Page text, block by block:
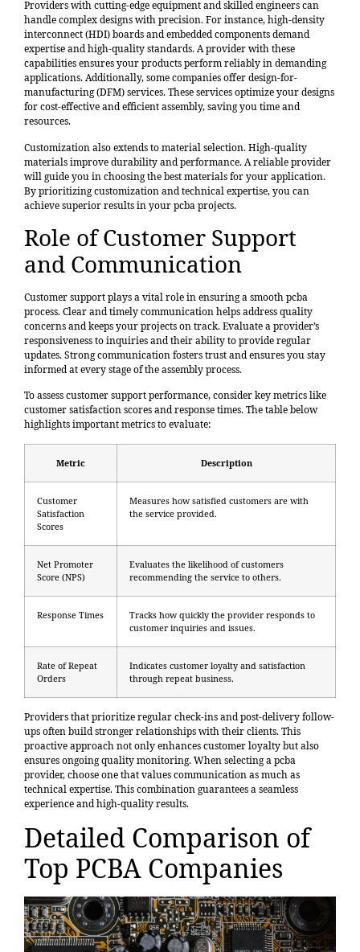
Providers with cutting-edge equipment and skilled engineers can
handle complex designs with precision. For instance, high-density
interconnect (HDI) boards and embedded components demand
expertise and high-quality standards. A provider with these
capabilities ensures your products perform reliably in demanding
applications. Additionally, some companies offer design-for-
manufacturing (DFM) services. These services optimize your designs
for cost-effective and efficient assembly, saving you time and
resources.
Customization also extends to material selection. High-quality
materials improve durability and performance. A reliable provider
will guide you in choosing the best materials for your application.
By prioritizing customization and technical expertise, you can
achieve superior results in your pcba projects.
Role of Customer Support
and Communication
Customer support plays a vital role in ensuring a smooth pcba
process.Clear and timely communicationhelps address quality
concerns and keeps your projects on track. Evaluate a provider’s
responsiveness to inquiries and their ability to provide regular
updates. Strong communication fosters trust and ensures you stay
informed at every stage of the assembly process.
To assess customer support performance, consider key metrics like
customer satisfaction scoresand response times. The table below
highlights important metrics to evaluate:
Metric Description
Customer
Satisfaction
Scores
Measures how satisfied customers are with
the service provided.
Net Promoter
Score (NPS)
Evaluates the likelihood of customers
recommending the service to others.
Response Times
Tracks how quickly the provider responds to
customer inquiries and issues.
Rate of Repeat
Orders
Indicates customer loyalty and satisfaction
through repeat business.
Providers that prioritize regular check-ins and post-delivery follow-
ups often build stronger relationships with their clients. This
proactive approach not only enhances customer loyalty but also
ensures ongoing quality monitoring. When selecting a pcba
provider, choose one that values communication as much as
technical expertise. This combination guarantees a seamless
experience and high-quality results.
Detailed Comparison of
Top PCBA Companies